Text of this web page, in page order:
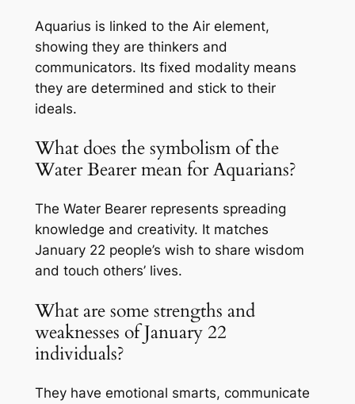
Aquarius is linked to the Air element,
showing they are thinkers and
communicators. Its fixed modality means
they are determined and stick to their
ideals.
What does the symbolism of the
Water Bearer mean for Aquarians?
The Water Bearer represents spreading
knowledge and creativity. It matches
January 22 people’s wish to share wisdom
and touch others’ lives.
What are some strengths and
weaknesses of January 22
individuals?
They have emotional smarts, communicate